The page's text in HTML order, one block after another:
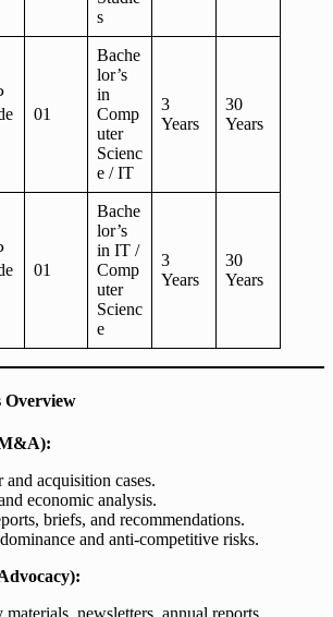
s
01
Bache
lor’s
in
Comp
uter
Scienc
e / IT
3
Years
30
Years
01
Bache
lor’s
in IT /
Comp
uter
Scienc
e
3
Years
30
Years
Overview
acquisition cases.
economic analysis.
briefs, and recommendations.
and anti-competitive risks.